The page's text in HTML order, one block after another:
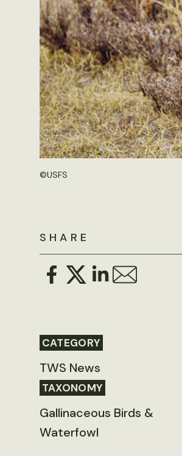
©USFS
SHARE
CATEGORY
TWS News
TAXONOMY
Gallinaceous Birds &
Waterfowl